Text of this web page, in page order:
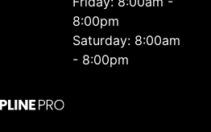
8:00pm
Saturday: 8:00am
- 8:00pm